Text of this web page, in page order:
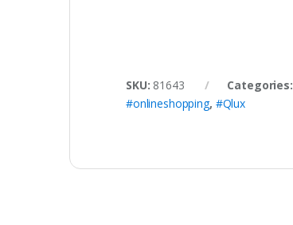
SKU: 81643 Categories:
#onlineshopping, #Qlux